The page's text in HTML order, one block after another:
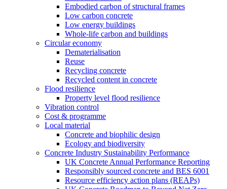
Embodied carbon of structural frames
Low carbon concrete
Low energy buildings
Whole-life carbon and buildings
Circular economy
Dematerialisation
Reuse
Recycling concrete
Recycled content in concrete
Flood resilience
Property level flood resilience
Vibration control
Cost & programme
Local material
Concrete and biophilic design
Ecology and biodiversity
Concrete Industry Sustainability Performance
UK Concrete Annual Performance Reporting
Responsibly sourced concrete and BES 6001
Resource efficiency action plans (REAPs)